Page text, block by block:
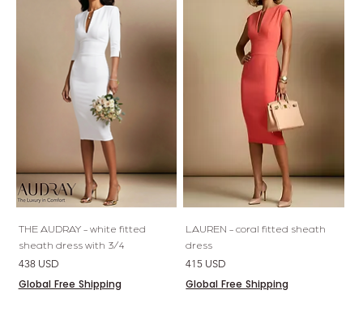
THE AUDRAY - white fitted
sheath dress with 3/4
Price
438 USD
Global Free Shipping
LAUREN - coral fitted sheath
dress
Price
415 USD
Global Free Shipping